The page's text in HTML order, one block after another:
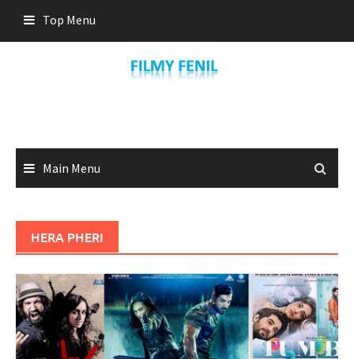
content
Top Menu
Main Menu
HERA PHERI